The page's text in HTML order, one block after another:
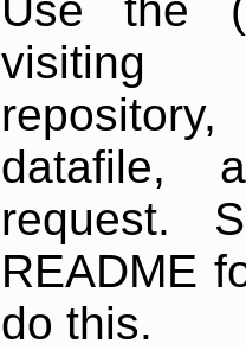
datafile,
request.
README
do this.